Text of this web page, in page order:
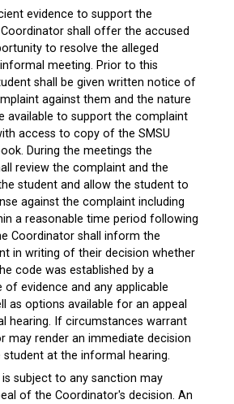
evidence to support the
shall offer the accused
to resolve the alleged
meeting. Prior to this
shall be given written notice of
against them and the nature
available to support the complaint
access to copy of the SMSU
During the meetings the
review the complaint and the
student and allow the student to
against the complaint including
a reasonable time period following
Coordinator shall inform the
in writing of their decision whether
code was established by a
of evidence and any applicable
as options available for an appeal
hearing. If circumstances warrant
may render an immediate decision
at the informal hearing.
subject to any sanction may
of the Coordinator's decision. An